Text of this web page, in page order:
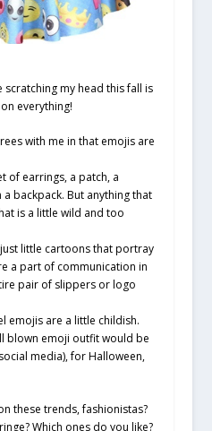
my head this fall is
everything!
with me in that emojis are
of earrings, a patch, a
backpack. But anything that
is a little wild and too
little cartoons that portray
a part of communication in
pair of slippers or logo
emojis are a little childish.
blown emoji outfit would be
media), for Halloween,
these trends, fashionistas?
Which ones do you like?